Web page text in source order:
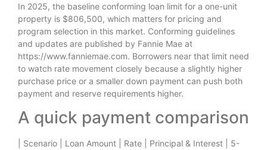
In 2025, the baseline conforming loan limit for a one-unit
property is $806,500, which matters for pricing and
program selection in this market. Conforming guidelines
and updates are published by Fannie Mae at
https://www.fanniemae.com. Borrowers near that limit need
to watch rate movement closely because a slightly higher
purchase price or a smaller down payment can push both
payment and reserve requirements higher.
A quick payment comparison
| Scenario | Loan Amount | Rate | Principal & Interest | 5-